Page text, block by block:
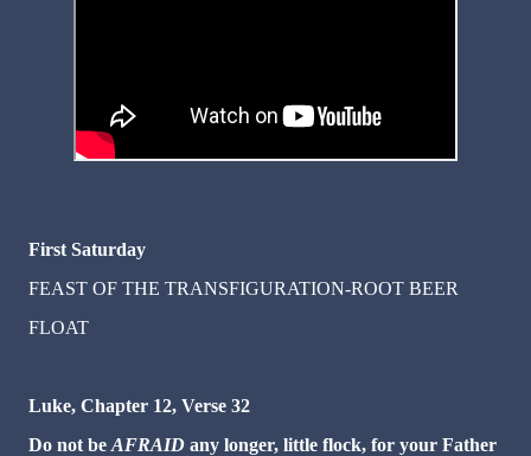
First Saturday
FEAST OF THE TRANSFIGURATION-ROOT BEER
FLOAT
Luke, Chapter 12, Verse 32
Do not be AFRAID any longer, little flock, for your Father